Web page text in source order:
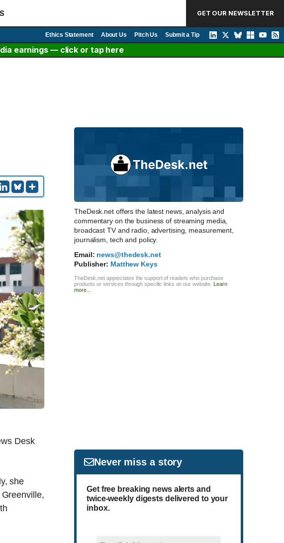
GET OUR NEWSLETTER
Ethics Statement About Us Pitch Us Submit a Tip
earnings — click or tap here
Desk
she
TheDesk.net offers the latest news, analysis and
commentary on the business of streaming media,
broadcast TV and radio, advertising, measurement,
journalism, tech and policy.
Email: news@thedesk.net
Publisher: Matthew Keys
TheDesk.net appreciates the support of readers who purchase
products or services through specific links on our website. Learn
more...
Never miss a story
Get free breaking news alerts and
twice-weekly digests delivered to your
inbox.